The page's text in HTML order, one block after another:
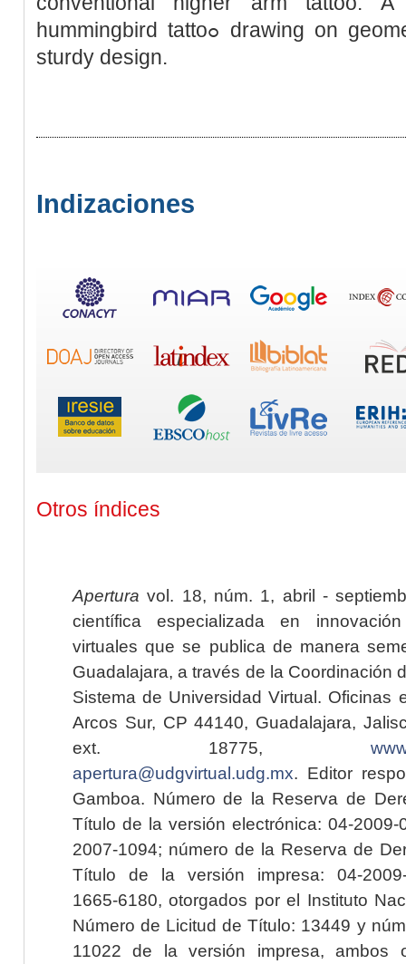
hummingbird tattoߋ drawing on geometric and tribal parts in its’
sturdy design.
Indizaciones
Otros índices
Apertura vol. 18, núm. 1, abril -
científica especializada en
virtuales que se publica de manera
Guadalajara, a través de la Coordinación
Sistema de Universidad Virtual. Oficinas
Arcos Sur, CP 44140, Guadalajara,
ext. 18775,
apertura@udgvirtual.udg.mx. Editor
Gamboa. Número de la Reserva de
Título de la versión electrónica: 04-2009-
2007-1094; número de la Reserva de
Título de la versión impresa: 04-2009-
1665-6180, otorgados por el Instituto
Número de Licitud de Título: 13449 y
11022 de la versión impresa, ambos